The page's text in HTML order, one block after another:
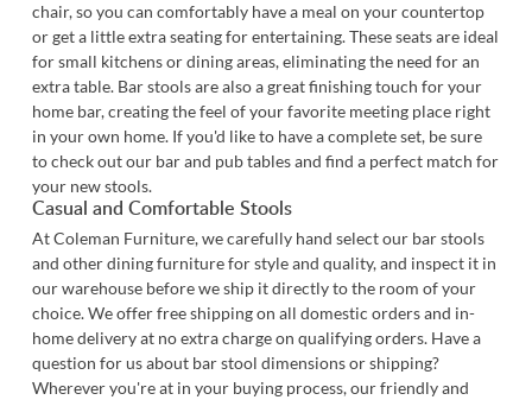
chair, so you can comfortably have a meal on your countertop
or get a little extra seating for entertaining. These seats are ideal
for small kitchens or dining areas, eliminating the need for an
extra table. Bar stools are also a great finishing touch for your
home bar, creating the feel of your favorite meeting place right
in your own home. If you'd like to have a complete set, be sure
to check out our bar and pub tables and find a perfect match for
your new stools.
Casual and Comfortable Stools
At Coleman Furniture, we carefully hand select our bar stools
and other dining furniture for style and quality, and inspect it in
our warehouse before we ship it directly to the room of your
choice. We offer free shipping on all domestic orders and in-
home delivery at no extra charge on qualifying orders. Have a
question for us about bar stool dimensions or shipping?
Wherever you're at in your buying process, our friendly and